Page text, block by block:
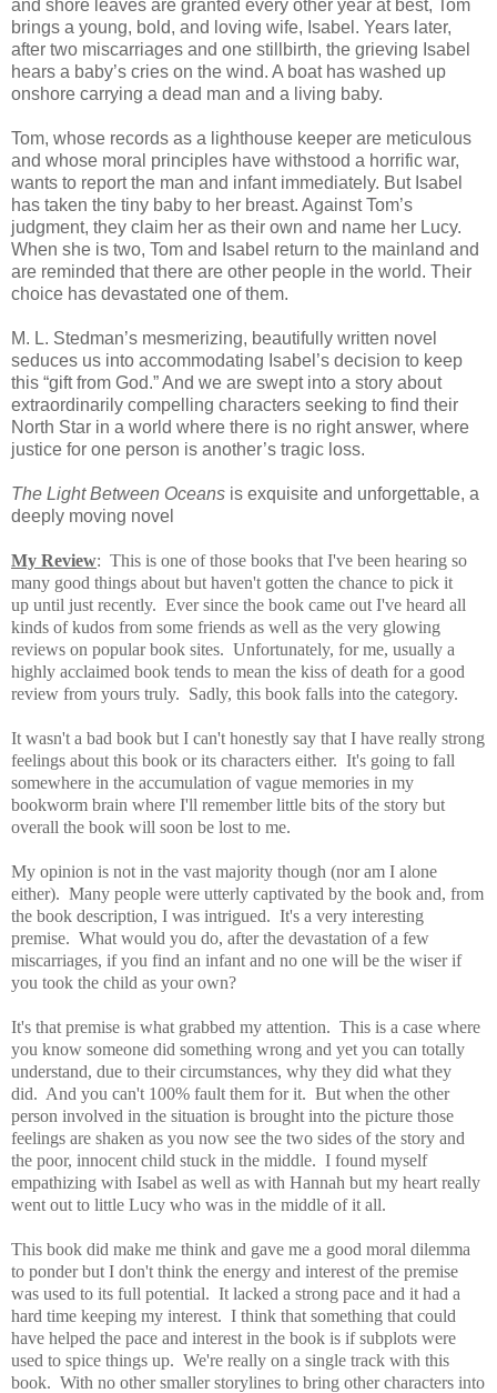
and shore leaves are granted every other year at best, Tom
brings a young, bold, and loving wife, Isabel. Years later,
after two miscarriages and one stillbirth, the grieving Isabel
hears a baby’s cries on the wind. A boat has washed up
onshore carrying a dead man and a living baby.
Tom, whose records as a lighthouse keeper are meticulous
and whose moral principles have withstood a horrific war,
wants to report the man and infant immediately. But Isabel
has taken the tiny baby to her breast. Against Tom’s
judgment, they claim her as their own and name her Lucy.
When she is two, Tom and Isabel return to the mainland and
are reminded that there are other people in the world. Their
choice has devastated one of them.
M. L. Stedman’s mesmerizing, beautifully written novel
seduces us into accommodating Isabel’s decision to keep
this “gift from God.” And we are swept into a story about
extraordinarily compelling characters seeking to find their
North Star in a world where there is no right answer, where
justice for one person is another’s tragic loss.
The Light Between Oceans is exquisite and unforgettable, a
deeply moving novel
My Review: This is one of those books that I've been hearing so
many good things about but haven't gotten the chance to pick it
up until just recently. Ever since the book came out I've heard all
kinds of kudos from some friends as well as the very glowing
reviews on popular book sites. Unfortunately, for me, usually a
highly acclaimed book tends to mean the kiss of death for a good
review from yours truly. Sadly, this book falls into the category.
It wasn't a bad book but I can't honestly say that I have really strong
feelings about this book or its characters either. It's going to fall
somewhere in the accumulation of vague memories in my
bookworm brain where I'll remember little bits of the story but
overall the book will soon be lost to me.
My opinion is not in the vast majority though (nor am I alone
either). Many people were utterly captivated by the book and, from
the book description, I was intrigued. It's a very interesting
premise. What would you do, after the devastation of a few
miscarriages, if you find an infant and no one will be the wiser if
you took the child as your own?
It's that premise is what grabbed my attention. This is a case where
you know someone did something wrong and yet you can totally
understand, due to their circumstances, why they did what they
did. And you can't 100% fault them for it. But when the other
person involved in the situation is brought into the picture those
feelings are shaken as you now see the two sides of the story and
the poor, innocent child stuck in the middle. I found myself
empathizing with Isabel as well as with Hannah but my heart really
went out to little Lucy who was in the middle of it all.
This book did make me think and gave me a good moral dilemma
to ponder but I don't think the energy and interest of the premise
was used to its full potential. It lacked a strong pace and it had a
hard time keeping my interest. I think that something that could
have helped the pace and interest in the book is if subplots were
used to spice things up. We're really on a single track with this
book. With no other smaller storylines to bring other characters into